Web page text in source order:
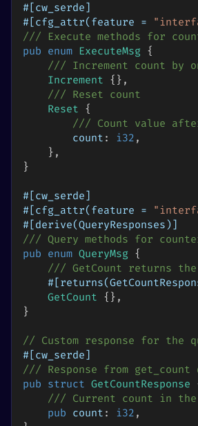
#[cw_serde]
#[cfg_attr(feature =
/// Execute methods for
pub enum ExecuteMsg {
/// Increment count by
Increment { } ,
/// Reset count
Reset {
/// Count value
        count
: i32 ,
} ,
}
#[cw_serde]
#[cfg_attr(feature =
#[derive(QueryResponses)]
/// Query methods for
pub enum QueryMsg {
/// GetCount returns the
GetCount { } ,
}
// Custom response for the
#[cw_serde]
/// Response from get_count
pub struct GetCountResponse
/// Current count in
pub count : i32 ,